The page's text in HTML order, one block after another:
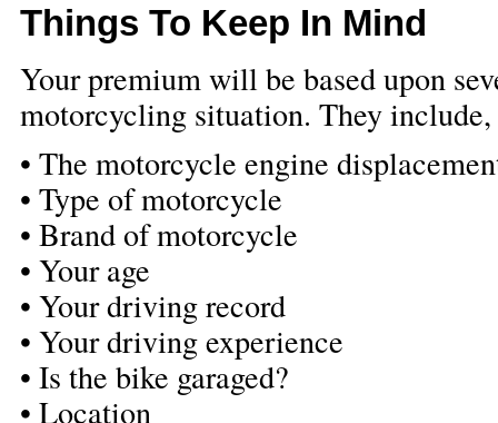
Things To Keep In Mind
Your premium will be based upon
motorcycling situation. They
• The motorcycle engine
• Type of motorcycle
• Brand of motorcycle
• Your age
• Your driving record
• Your driving experience
• Is the bike garaged?
• Location